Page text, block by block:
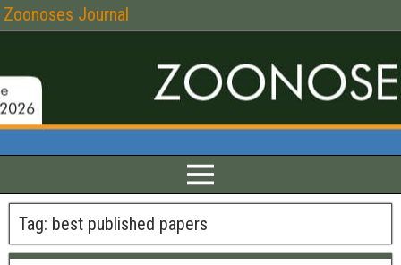
Zoonoses Journal
Tag: best published papers